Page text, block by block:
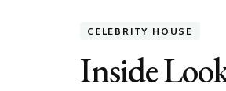
CELEBRITY HOUSE
Inside